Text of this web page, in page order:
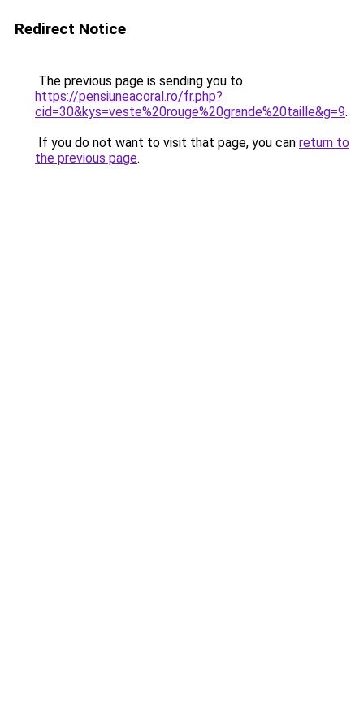
Redirect Notice
The previous page is sending you to
https://pensiuneacoral.ro/fr.php?
cid=30&kys=veste%20rouge%20grande%20taille&g=9.
If you do not want to visit that page, you can return to
the previous page.